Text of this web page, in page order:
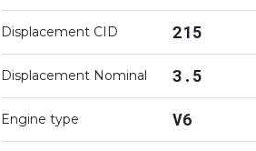
Displacement CID 215
Displacement Nominal 3.5
Engine type V6